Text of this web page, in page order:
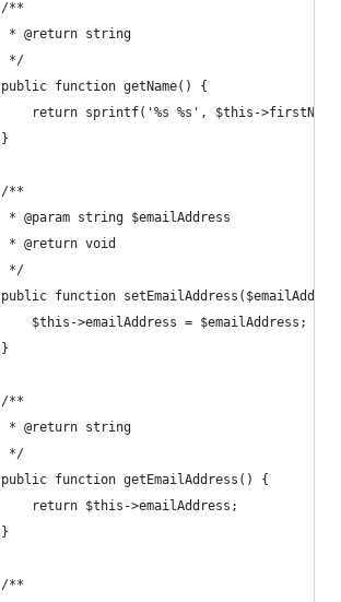
	/**
	 * @return string
	 */
	public function getName() {
return sprintf('%s %s', $this-
	}
	/**
	 * @param string $emailAddress
	 * @return void
	 */
public function
		$this->emailAddress = $emailAddress;
	}
	/**
	 * @return string
	 */
	public function getEmailAddress() {
		return $this->emailAddress;
	}
	/**